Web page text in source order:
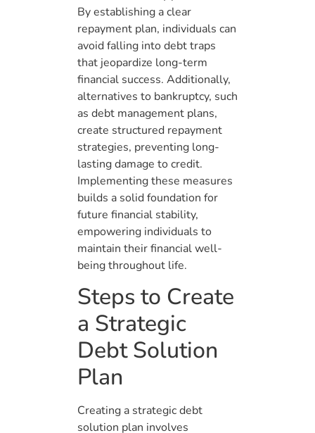
By establishing a clear
repayment plan, individuals can
avoid falling into debt traps
that jeopardize long-term
financial success. Additionally,
alternatives to bankruptcy, such
as debt management plans,
create structured repayment
strategies, preventing long-
lasting damage to credit.
Implementing these measures
builds a solid foundation for
future financial stability,
empowering individuals to
maintain their financial well-
being throughout life.
Steps to Create
a Strategic
Debt Solution
Plan
Creating a strategic debt
solution plan involves